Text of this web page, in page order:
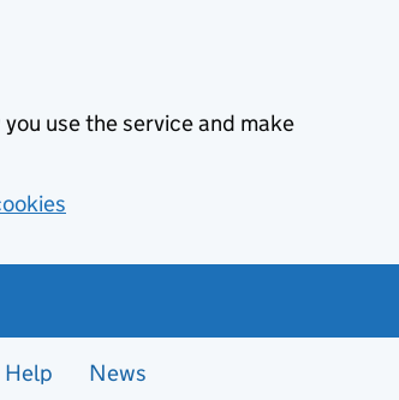
use the service and make
Help News